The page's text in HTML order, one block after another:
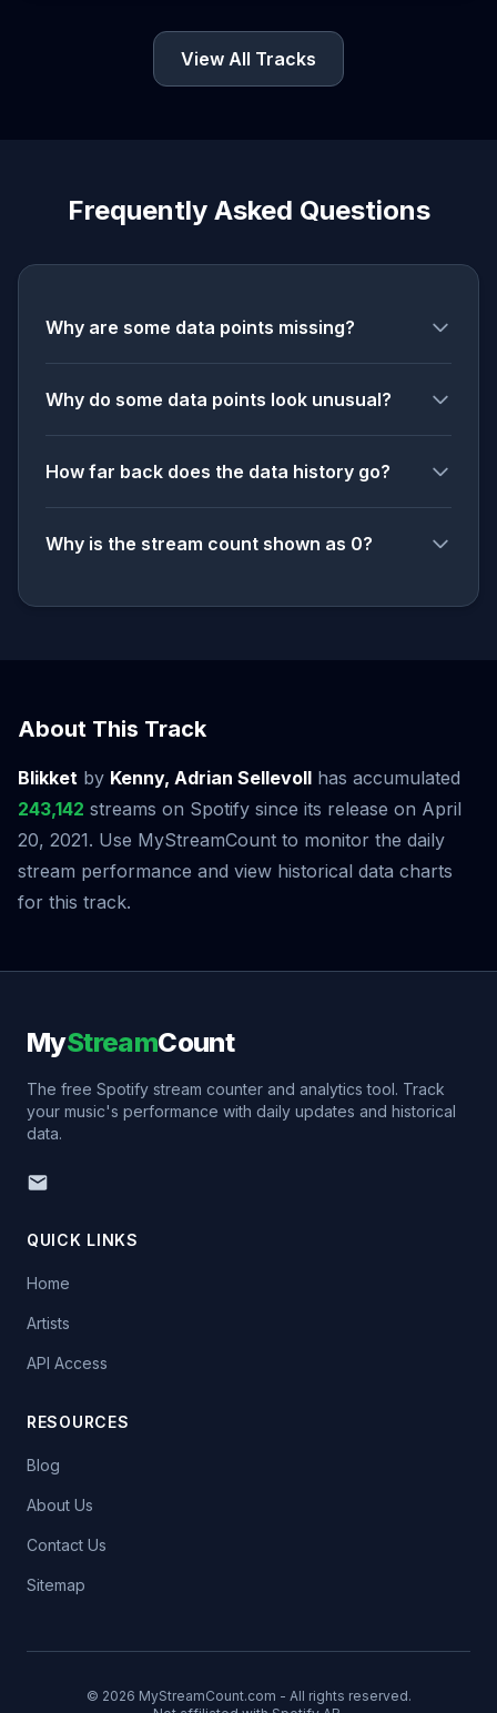
View All Tracks
Frequently Asked Questions
Why are some data points missing?
Why do some data points look unusual?
How far back does the data history go?
Why is the stream count shown as 0?
About This Track
Blikket by Kenny, Adrian Sellevoll has accumulated
243,142 streams on Spotify since its release on April
20, 2021. Use MyStreamCount to monitor the daily
stream performance and view historical data charts
for this track.
MyStreamCount
The free Spotify stream counter and analytics tool. Track
your music's performance with daily updates and historical
data.
QUICK LINKS
Home
Artists
API Access
RESOURCES
Blog
About Us
Contact Us
Sitemap
© 2026 MyStreamCount.com - All rights reserved.